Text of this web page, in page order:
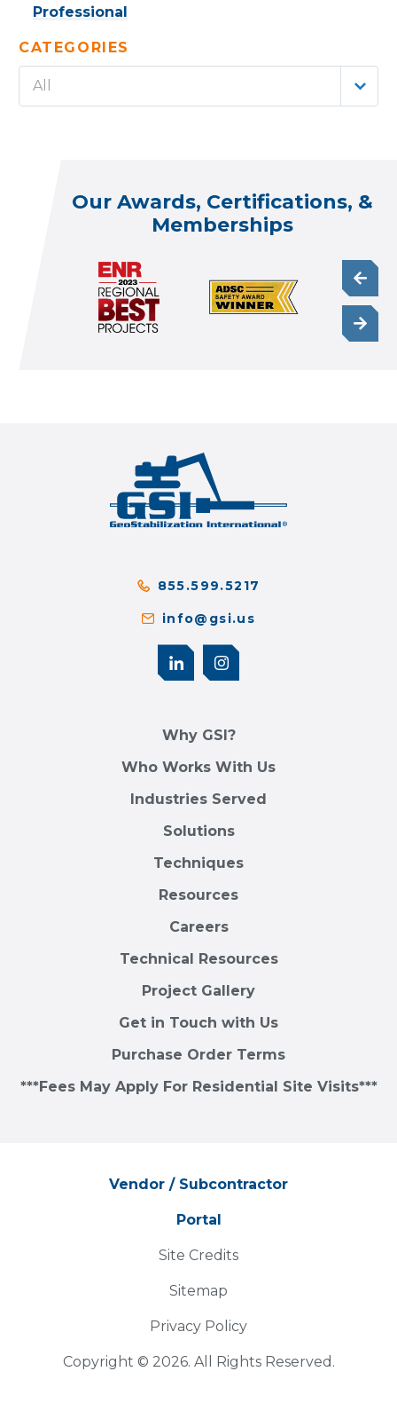
Professional
CATEGORIES
All
Our Awards, Certifications, &
Memberships
855.599.5217
info@gsi.us
Why GSI?
Who Works With Us
Industries Served
Solutions
Techniques
Resources
Careers
Technical Resources
Project Gallery
Get in Touch with Us
Purchase Order Terms
***Fees May Apply For Residential Site Visits***
Vendor / Subcontractor
Portal
Site Credits
Sitemap
Privacy Policy
Copyright © 2026. All Rights Reserved.